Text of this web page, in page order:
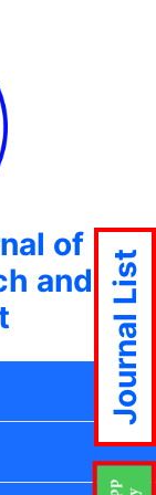
of
and Journal List